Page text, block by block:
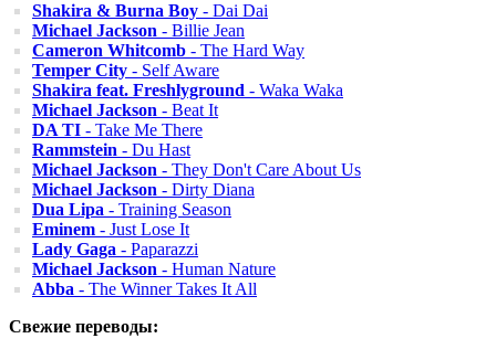
Shakira & Burna Boy - Dai Dai
Michael Jackson - Billie Jean
Cameron Whitcomb - The Hard Way
Temper City - Self Aware
Shakira feat. Freshlyground - Waka Waka
Michael Jackson - Beat It
DA TI - Take Me There
Rammstein - Du Hast
Michael Jackson - They Don't Care About Us
Michael Jackson - Dirty Diana
Dua Lipa - Training Season
Eminem - Just Lose It
Lady Gaga - Paparazzi
Michael Jackson - Human Nature
Abba - The Winner Takes It All
Свежие переводы: